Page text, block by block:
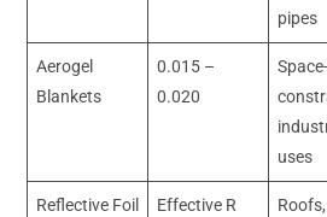
pipes
Aerogel
Blankets
0.015 –
0.020
Space-
uses
Reflective Foil
Effective R